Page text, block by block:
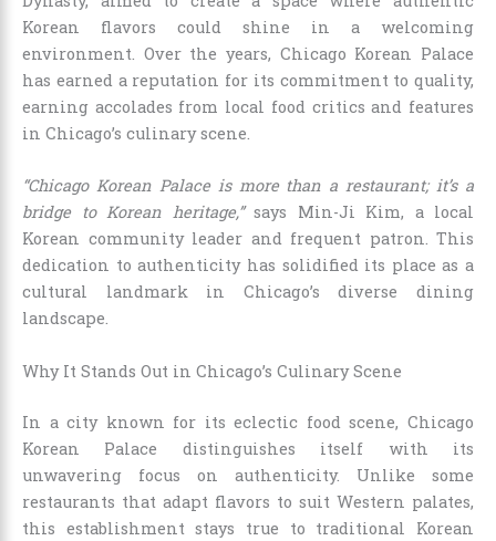
Korean flavors could shine in a welcoming
environment. Over the years, Chicago Korean Palace
has earned a reputation for its commitment to quality,
earning accolades from local food critics and features
in Chicago’s culinary scene.
“Chicago Korean Palace is more than a restaurant; it’s a
bridge to Korean heritage,”says Min-Ji Kim, a local
Korean community leader and frequent patron. This
dedication to authenticity has solidified its place as a
cultural landmark in Chicago’s diverse dining
landscape.
Why It Stands Out in Chicago’s Culinary Scene
In a city known for its eclectic food scene, Chicago
Korean Palace distinguishes itself with its
unwavering focus on authenticity. Unlike some
restaurants that adapt flavors to suit Western palates,
this establishment stays true to traditional Korean